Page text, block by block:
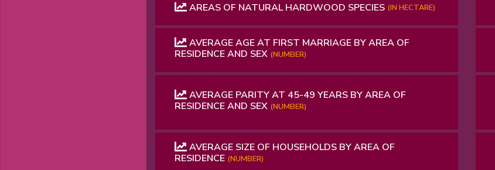
AREAS OF NATURAL HARDWOOD SPECIES (IN HECTARE)
AVERAGE AGE AT FIRST MARRIAGE BY AREA OF
RESIDENCE AND SEX (NUMBER)
AVERAGE PARITY AT 45-49 YEARS BY AREA OF
RESIDENCE AND SEX (NUMBER)
AVERAGE SIZE OF HOUSEHOLDS BY AREA OF
RESIDENCE (NUMBER)